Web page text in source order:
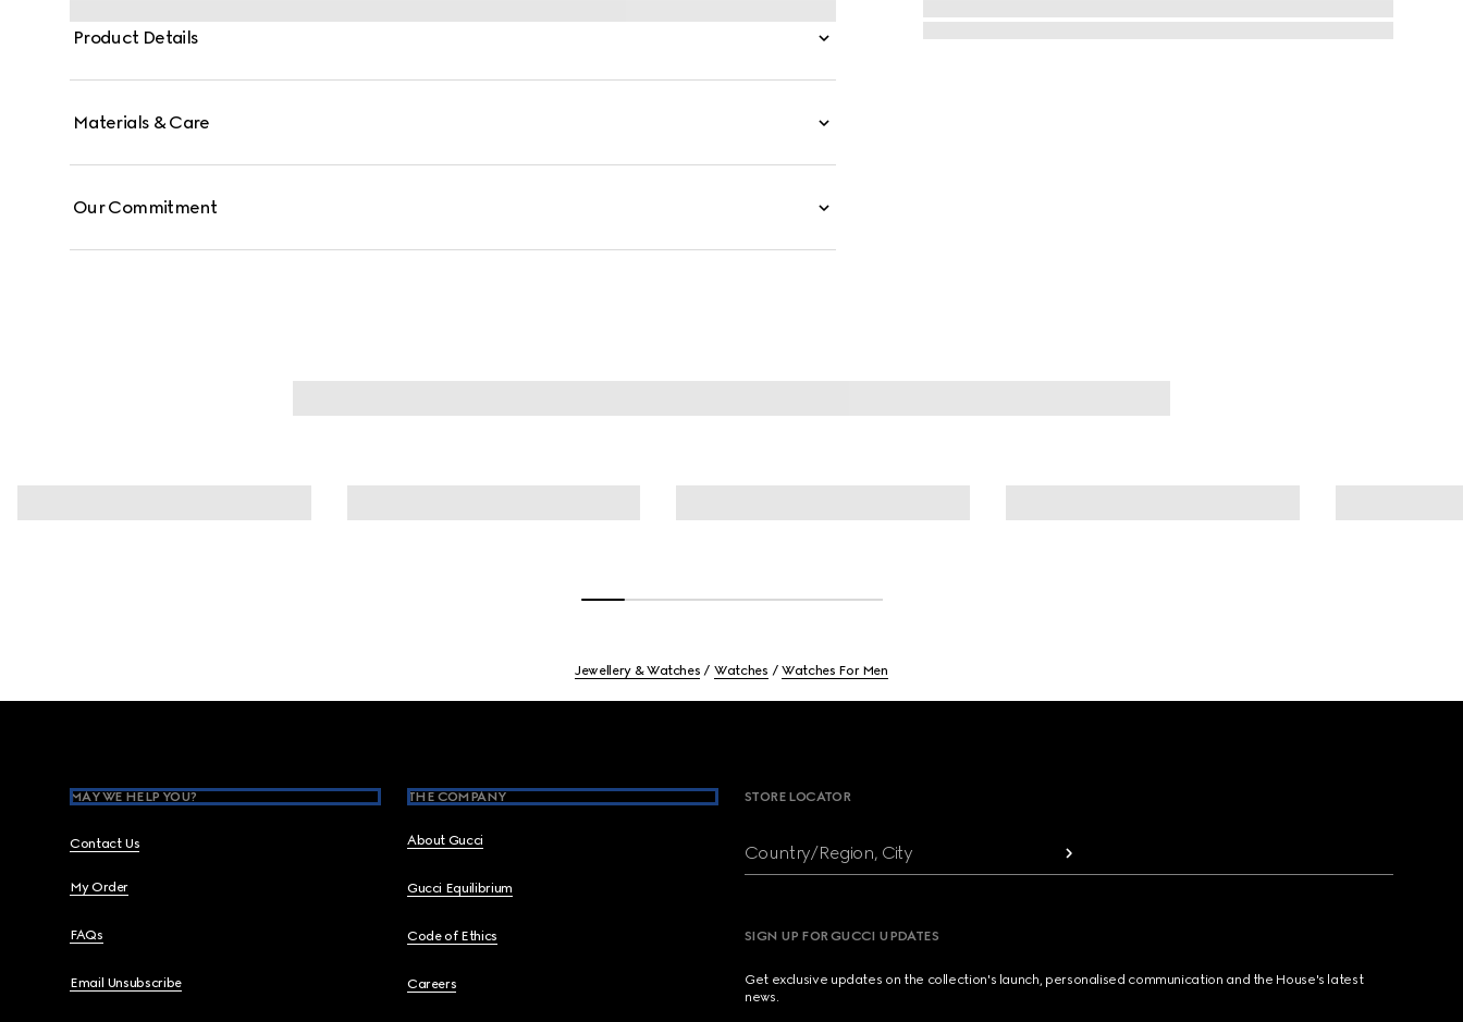
Product Details
Materials & Care
Our Commitment
Jewellery & Watches Watches Watches For Men
MAY WE HELP YOU?
Contact Us
My Order
FAQs
Email Unsubscribe
THE COMPANY
About Gucci
Gucci Equilibrium
Code of Ethics
Careers
STORE LOCATOR
Country/Region, City
SIGN UP FOR GUCCI UPDATES
Get exclusive updates on the collection's launch, personalised communication and the House's latest
news.